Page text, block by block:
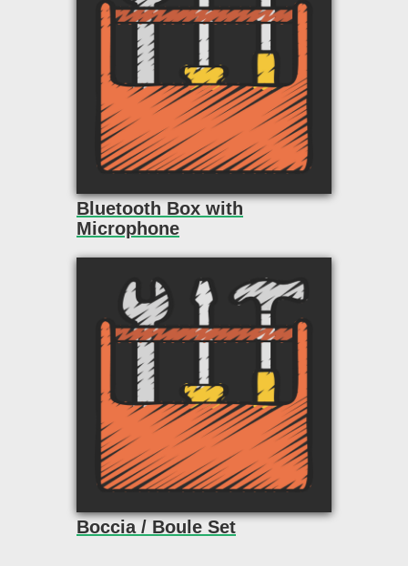
Bluetooth Box with
Microphone
Boccia / Boule Set